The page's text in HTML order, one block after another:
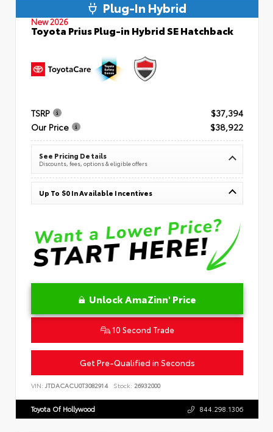
Plug-In Hybrid
New 2026
Toyota Prius Plug-in Hybrid SE Hatchback
TSRP
$37,394
Our Price
$38,922
See Pricing Details
Discounts, fees, options & eligible offers
Up To $0 In Available Incentives
Unlock AmaZinn' Price
10 Second Trade
Get Pre-Qualified in Seconds
VIN: JTDACACU0T3082914 Stock: 26932000
Toyota Of Hollywood 844.298.1306